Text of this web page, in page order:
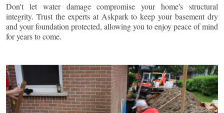
Don't let water damage compromise your home's structural
integrity. Trust the experts at Askpark to keep your basement dry
and your foundation protected, allowing you to enjoy peace of mind
for years to come.